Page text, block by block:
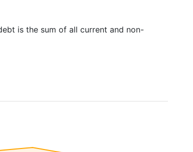
is the sum of all current and non-